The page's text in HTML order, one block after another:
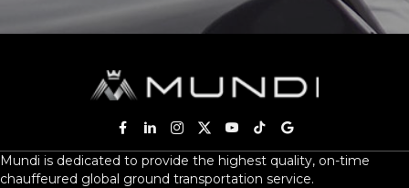
Mundi is dedicated to provide the highest quality, on-time
chauffeured global ground transportation service.